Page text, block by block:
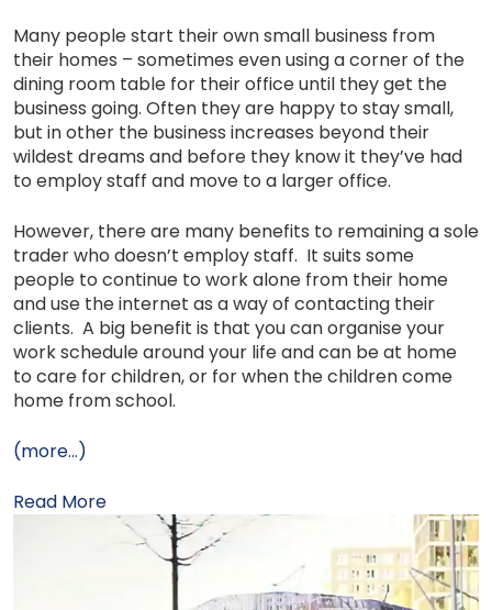
Many people start their own small business from
their homes – sometimes even using a corner of the
dining room table for their office until they get the
business going. Often they are happy to stay small,
but in other the business increases beyond their
wildest dreams and before they know it they’ve had
to employ staff and move to a larger office.
However, there are many benefits to remaining a sole
trader who doesn’t employ staff. It suits some
people to continue to work alone from their home
and use the internet as a way of contacting their
clients. A big benefit is that you can organise your
work schedule around your life and can be at home
to care for children, or for when the children come
home from school.
(more…)
Read More